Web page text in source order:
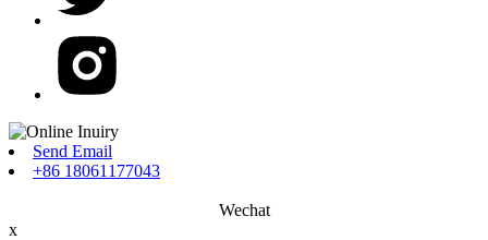
Send Email
+86 18061177043
Wechat
x